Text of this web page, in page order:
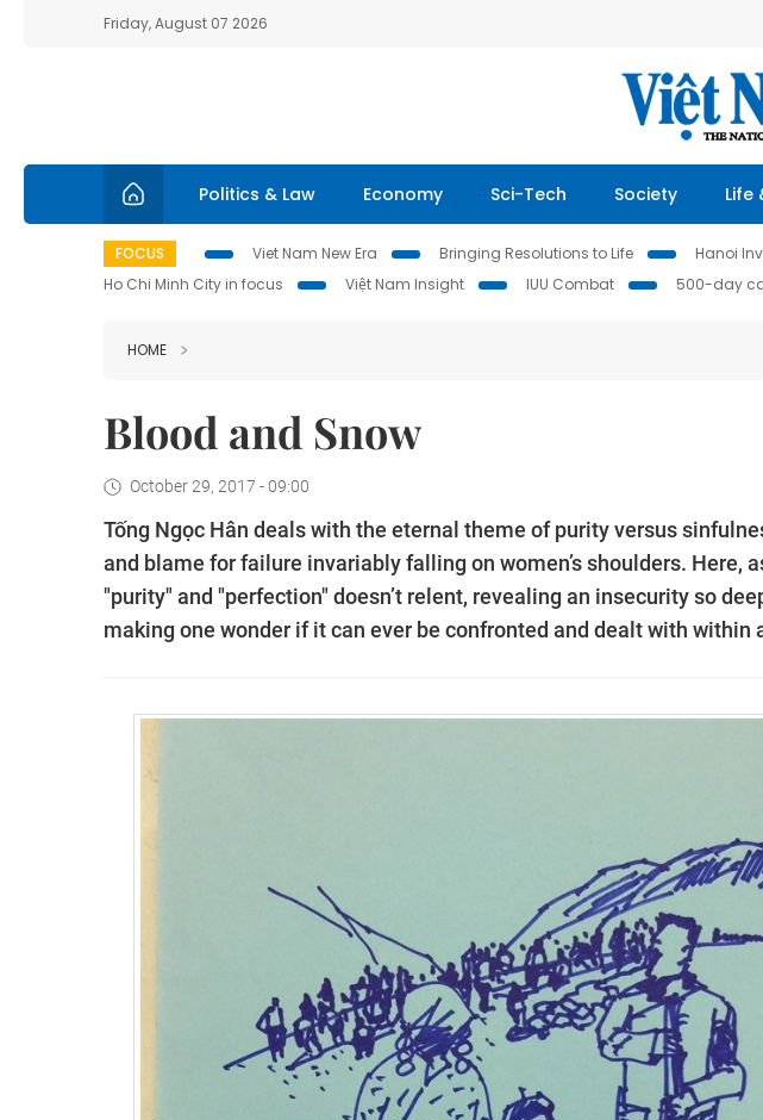
Friday, August 07 2026
Politics & Law Economy Sci-Tech Society Life
FOCUS Viet Nam New Era Bringing Resolutions to Life Hanoi
Ho Chi Minh City in focus
Việt Nam Insight IUU Combat 500-day
HOME
Blood and Snow
October 29, 2017 - 09:00
Tống Ngọc Hân deals with the eternal theme of purity versus
and blame for failure invariably falling on women’s shoulders. Here,
"purity" and "perfection" doesn’t relent, revealing an insecurity so
making one wonder if it can ever be confronted and dealt with within